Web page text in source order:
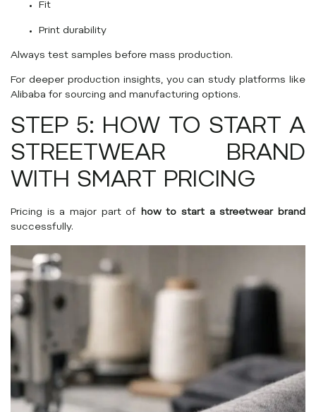
Fit
Print durability
Always test samples before mass production.
For deeper production insights, you can study platforms like
Alibaba for sourcing and manufacturing options.
STEP 5: HOW TO START A
STREETWEAR BRAND
WITH SMART PRICING
Pricing is a major part of how to start a streetwear brand
successfully.